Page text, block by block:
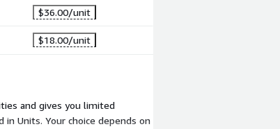
$36.00/unit
$18.00/unit
and gives you limited
Units. Your choice depends on